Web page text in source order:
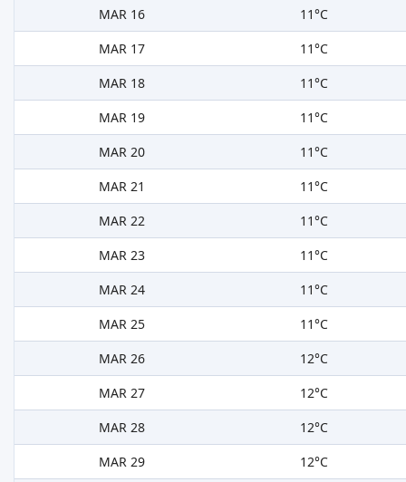
MAR 16
11°C
MAR 17
11°C
MAR 18
11°C
MAR 19
11°C
MAR 20
11°C
MAR 21
11°C
MAR 22
11°C
MAR 23
11°C
MAR 24
11°C
MAR 25
11°C
MAR 26
12°C
MAR 27
12°C
MAR 28
12°C
MAR 29
12°C